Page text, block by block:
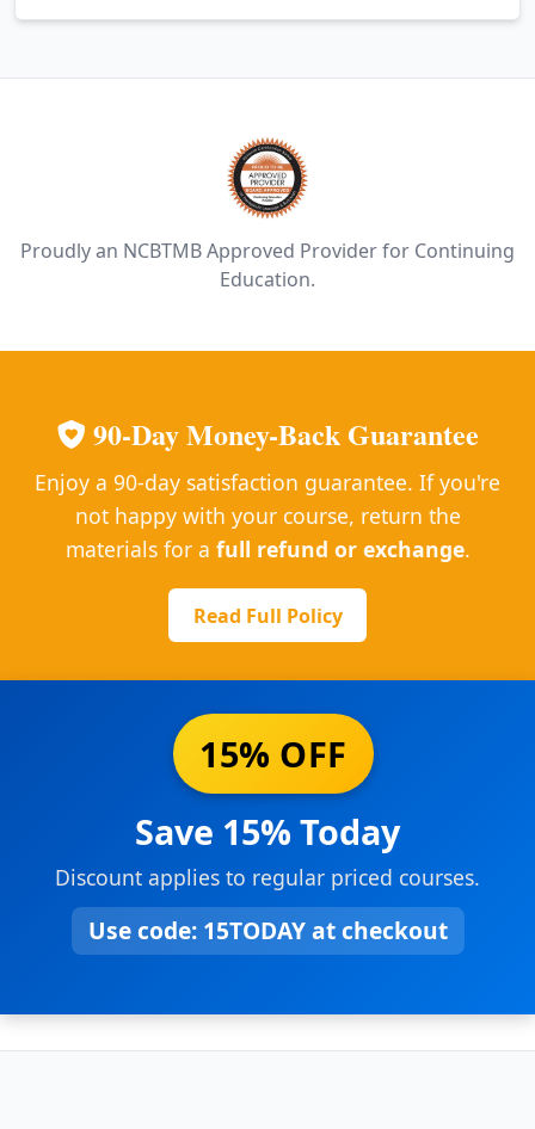
Proudly an NCBTMB Approved Provider for Continuing
Education.
90-Day Money-Back Guarantee
Enjoy a 90-day satisfaction guarantee. If you're
not happy with your course, return the
materials for a full refund or exchange.
Read Full Policy
15% OFF
Save 15% Today
Discount applies to regular priced courses.
Use code: 15TODAYat checkout